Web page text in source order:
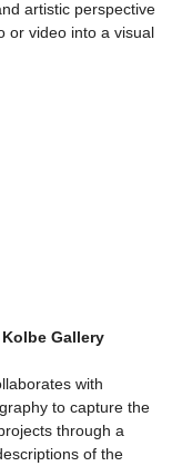
artistic perspective
or video into a visual
Gallery
with
to capture the
through a
of the